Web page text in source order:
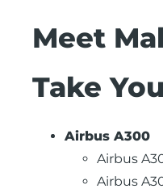
Meet
Take
Airbus A300
Airbus
Airbus